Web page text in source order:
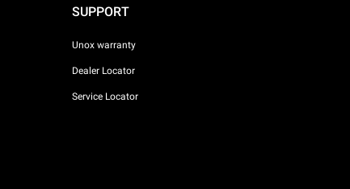
SUPPORT
Unox warranty
Dealer Locator
Service Locator